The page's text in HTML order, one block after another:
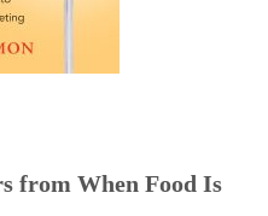
from When Food Is